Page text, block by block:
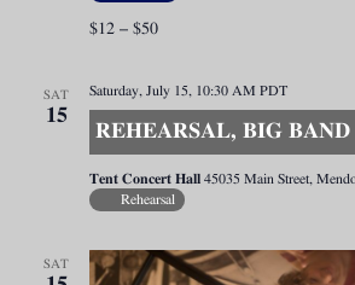
$12 – $50
SAT
15
REHEARSAL, BIG BAND
Saturday, July 15, 10:30 AM PDT
Tent Concert Hall 45035 Main Street,
Rehearsal
SAT